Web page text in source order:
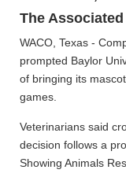
The
WACO, Texas -
prompted Baylor
of bringing its
games.
Veterinarians said
decision follows a
Showing Animals